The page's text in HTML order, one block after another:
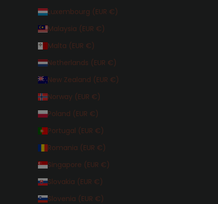
Luxembourg (EUR €)
Malaysia (EUR €)
Malta (EUR €)
Netherlands (EUR €)
New Zealand (EUR €)
Norway (EUR €)
Poland (EUR €)
Portugal (EUR €)
Romania (EUR €)
Singapore (EUR €)
Slovakia (EUR €)
Slovenia (EUR €)